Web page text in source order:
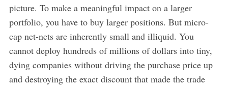
picture. To make a meaningful impact on a larger
portfolio, you have to buy larger positions. But micro-
cap net-nets are inherently small and illiquid. You
cannot deploy hundreds of millions of dollars into tiny,
dying companies without driving the purchase price up
and destroying the exact discount that made the trade